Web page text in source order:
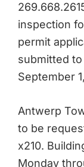
inspection
permit
submitted
September
Antwerp
to be
x210.
Monday